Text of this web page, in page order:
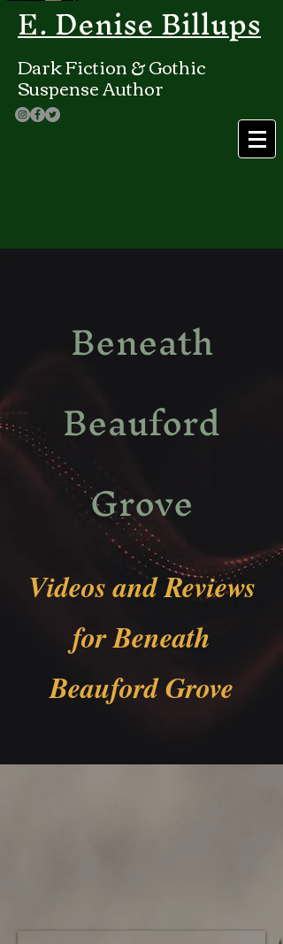
E. Denise Billups
Dark Fiction & Gothic
Suspense Author
Beneath
Beauford
Grove
Videos and Reviews
for Beneath
Beauford Grove